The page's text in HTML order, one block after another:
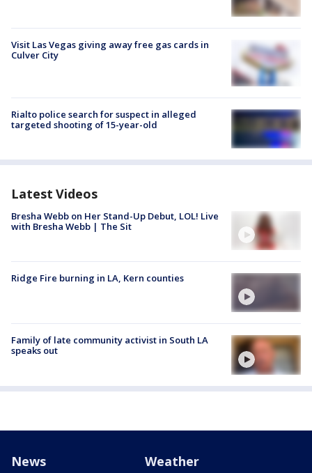
Visit Las Vegas giving away free gas cards in
Culver City
Rialto police search for suspect in alleged
targeted shooting of 15-year-old
Latest Videos
Bresha Webb on Her Stand-Up Debut, LOL! Live
with Bresha Webb | The Sit
Ridge Fire burning in LA, Kern counties
Family of late community activist in South LA
speaks out
News Weather